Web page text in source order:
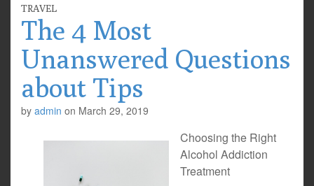
TRAVEL
The 4 Most
Unanswered Questions
about Tips
by admin on March 29, 2019
Choosing the Right
Alcohol Addiction
Treatment